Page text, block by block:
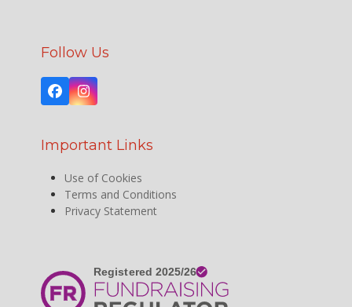
Follow Us
FacebookInstagram
Important Links
Use of Cookies
Terms and Conditions
Privacy Statement